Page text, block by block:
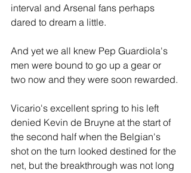
interval and Arsenal fans perhaps
dared to dream a little.
And yet we all knew Pep Guardiola's
men were bound to go up a gear or
two now and they were soon rewarded.
Vicario's excellent spring to his left
denied Kevin de Bruyne at the start of
the second half when the Belgian's
shot on the turn looked destined for the
net, but the breakthrough was not long